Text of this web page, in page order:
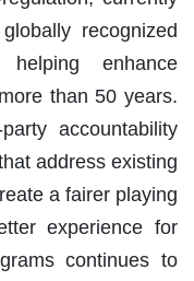
recognized
enhance
than 50 years.
accountability
address existing
a fairer playing
experience for
continues to